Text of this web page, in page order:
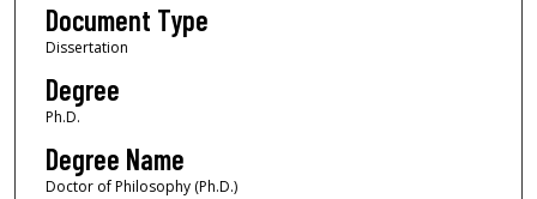
Document Type
Dissertation
Degree
Ph.D.
Degree Name
Doctor of Philosophy (Ph.D.)